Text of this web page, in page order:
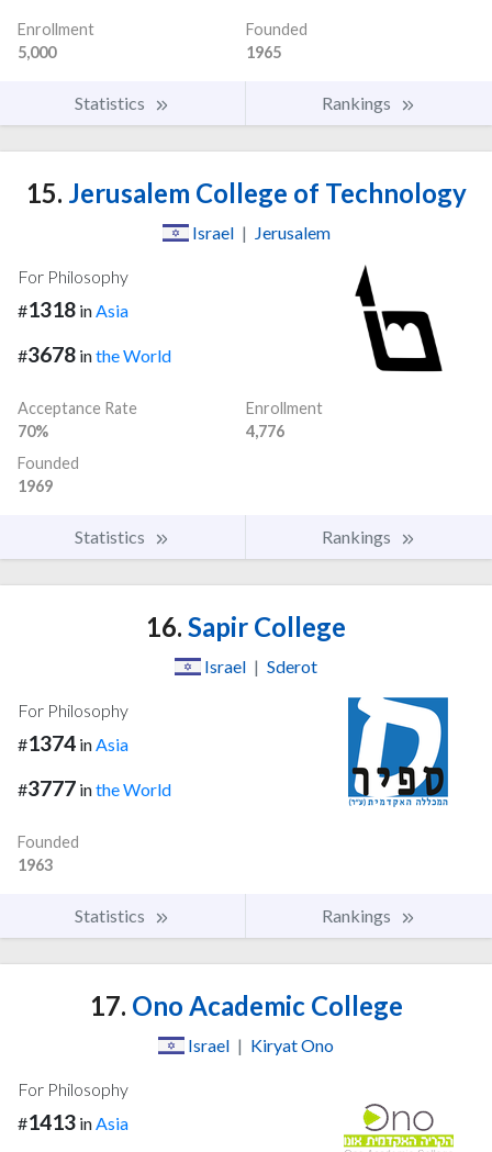
Enrollment
5,000
Founded
1965
Statistics Rankings
15. Jerusalem College of Technology
Israel | Jerusalem
For Philosophy
#1318 inAsia
#3678 inthe World
Acceptance Rate
70%
Enrollment
4,776
Founded
1969
Statistics Rankings
16. Sapir College
Israel | Sderot
For Philosophy
#1374 inAsia
#3777 inthe World
Founded
1963
Statistics Rankings
17. Ono Academic College
Israel | Kiryat Ono
For Philosophy
#1413 in Asia